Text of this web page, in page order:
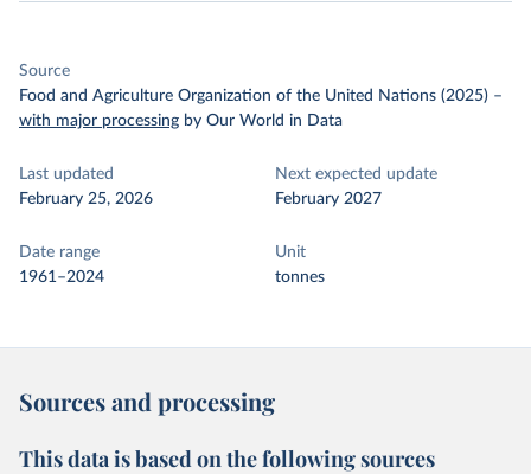
Source
Food and Agriculture Organization of the United Nations (2025) –
with major processing by Our World in Data
Last updated
February 25, 2026
Next expected update
February 2027
Date range
1961–2024
Unit
tonnes
Sources and processing
This data is based on the following sources